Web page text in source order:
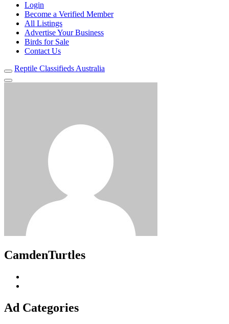
Login
Become a Verified Member
All Listings
Advertise Your Business
Birds for Sale
Contact Us
Reptile Classifieds Australia
CamdenTurtles
Ad Categories